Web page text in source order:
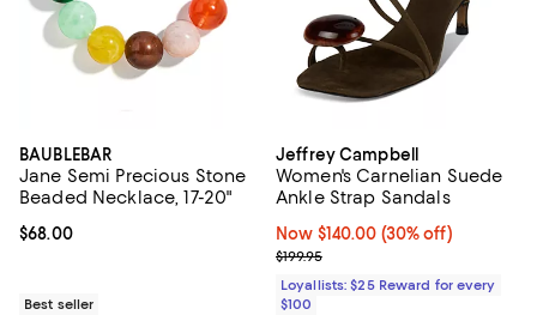
BAUBLEBAR
Jane Semi Precious Stone
Beaded Necklace, 17-20"
Current price $68.00; ;
$68.00
Best seller
Jeffrey Campbell
Women's Carnelian Suede
Ankle Strap Sandals
Now $140.00; 30% off;
Now $140.00 (30% off)
Previous price $199.95
$199.95
Loyallists: $25 Reward for every
$100